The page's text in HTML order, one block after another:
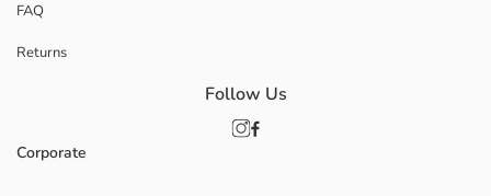
FAQ
Returns
Corporate
Follow Us